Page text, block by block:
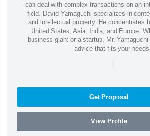
can deal with complex transactions on an
field. David Yamaguchi specializes in
and intellectual property. He concentrates
United States, Asia, India, and Europe.
business giant or a startup, Mr. Yamaguchi
advice that fits your needs.
|
Get Proposal
View Profile